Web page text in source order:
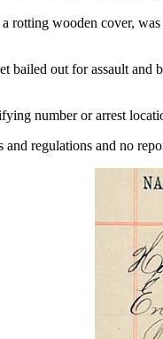
wooden cover,
bailed out for assault
number or arrest
regulations and no